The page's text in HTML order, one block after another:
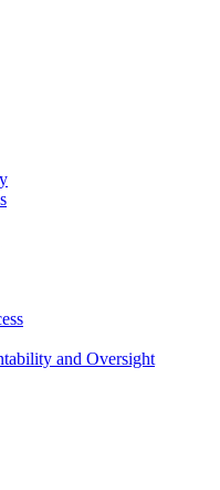
and Oversight